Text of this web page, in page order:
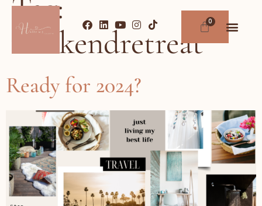
Tag:
weekendretreat
Ready for 2024?